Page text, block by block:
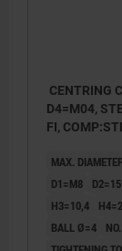
CENTRING
D4=M04,
FI,
MAX.
D1=M8
D2=15
H3=10,4
BALL Ø=4